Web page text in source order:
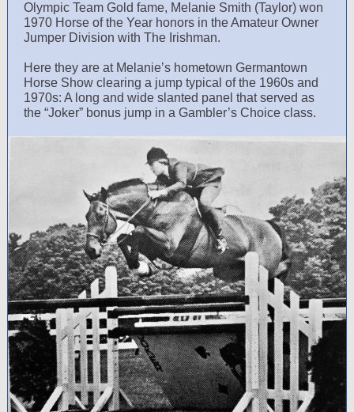
Olympic Team Gold fame, Melanie Smith (Taylor) won
1970 Horse of the Year honors in the Amateur Owner
Jumper Division with The Irishman.
Here they are at Melanie’s hometown Germantown
Horse Show clearing a jump typical of the 1960s and
1970s: A long and wide slanted panel that served as
the “Joker” bonus jump in a Gambler’s Choice class.